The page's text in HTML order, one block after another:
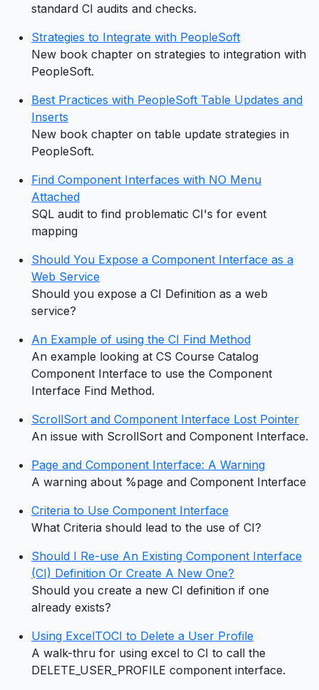
standard CI audits and checks.
Strategies to Integrate with PeopleSoft
New book chapter on strategies to integration with
PeopleSoft.
Best Practices with PeopleSoft Table Updates and
Inserts
New book chapter on table update strategies in
PeopleSoft.
Find Component Interfaces with NO Menu
Attached
SQL audit to find problematic CI's for event
mapping
Should You Expose a Component Interface as a
Web Service
Should you expose a CI Definition as a web
service?
An Example of using the CI Find Method
An example looking at CS Course Catalog
Component Interface to use the Component
Interface Find Method.
ScrollSort and Component Interface Lost Pointer
An issue with ScrollSort and Component Interface.
Page and Component Interface: A Warning
A warning about %page and Component Interface
Criteria to Use Component Interface
What Criteria should lead to the use of CI?
Should I Re-use An Existing Component Interface
(CI) Definition Or Create A New One?
Should you create a new CI definition if one
already exists?
Using ExcelTOCI to Delete a User Profile
A walk-thru for using excel to CI to call the
DELETE_USER_PROFILE component interface.